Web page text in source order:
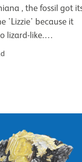
, the fossil got
'Lizzie' because it
lizard-like.…